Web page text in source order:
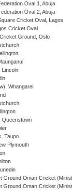
Oval 1, Abuja
Oval 2, Abuja
Cricket Oval, Lagos
Cricket Oval
Ground, Oslo
Lincoln
Whangarei
Queenstown
Taupo
Plymouth
Ground Oman Cricket
Ground Oman Cricket